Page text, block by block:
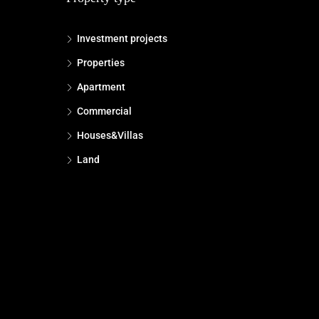
Investment projects
Properties
Apartment
Commercial
Houses&Villas
Land